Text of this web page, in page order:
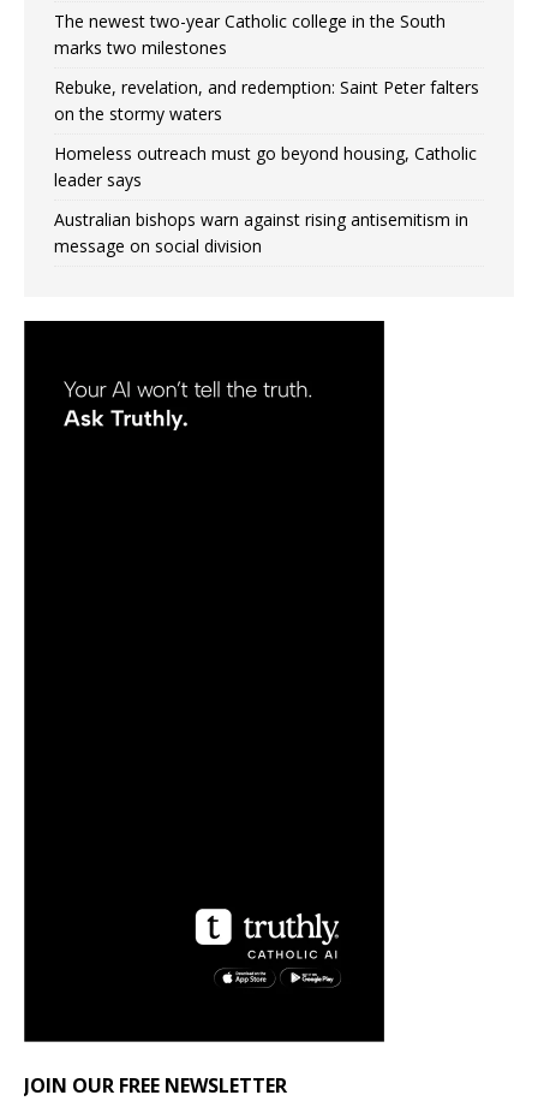
The newest two-year Catholic college in the South
marks two milestones
Rebuke, revelation, and redemption: Saint Peter falters
on the stormy waters
Homeless outreach must go beyond housing, Catholic
leader says
Australian bishops warn against rising antisemitism in
message on social division
JOIN OUR FREE NEWSLETTER